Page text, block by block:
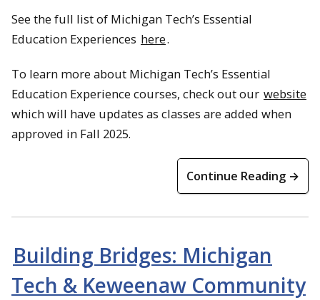
See the full list of Michigan Tech’s Essential
Education Experiences here.
To learn more about Michigan Tech’s Essential
Education Experience courses, check out our website
which will have updates as classes are added when
approved in Fall 2025.
Continue Reading →
Building Bridges: Michigan
Tech & Keweenaw Community